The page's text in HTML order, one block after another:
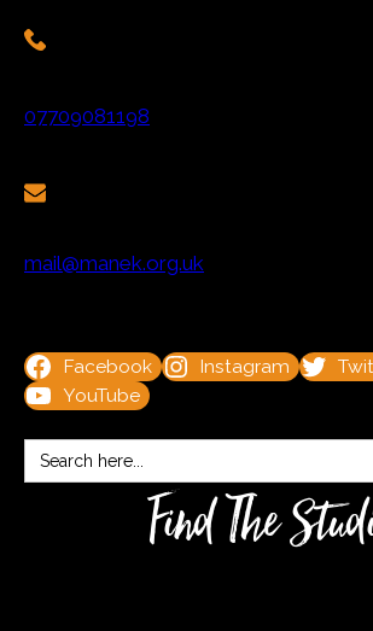
07709081198
mail@manek.org.uk
Facebook Instagram
YouTube
Search
for:
Find The